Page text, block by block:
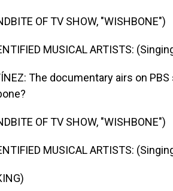
OF TV SHOW, "WISHBONE")
MUSICAL ARTISTS:
The documentary airs on
OF TV SHOW, "WISHBONE")
MUSICAL ARTISTS: